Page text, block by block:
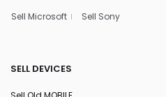
Sell Microsoft Sell Sony
SELL DEVICES